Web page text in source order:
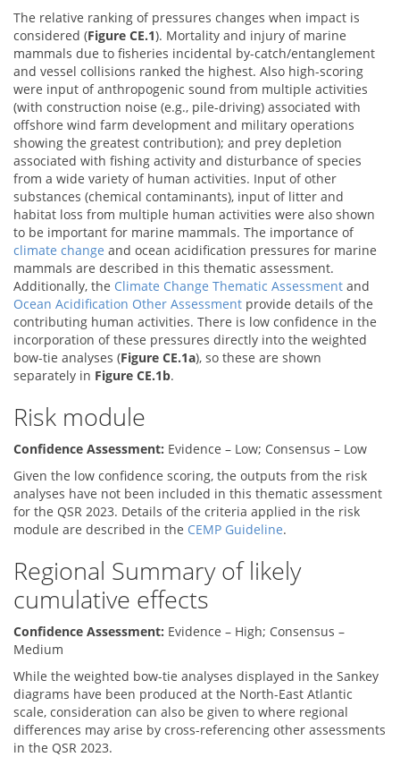
The relative ranking of pressures changes when impact is
considered (Figure CE.1). Mortality and injury of marine
mammals due to fisheries incidental by-catch/entanglement
and vessel collisions ranked the highest. Also high-scoring
were input of anthropogenic sound from multiple activities
(with construction noise (e.g., pile-driving) associated with
offshore wind farm development and military operations
showing the greatest contribution); and prey depletion
associated with fishing activity and disturbance of species
from a wide variety of human activities. Input of other
substances (chemical contaminants), input of litter and
habitat loss from multiple human activities were also shown
to be important for marine mammals. The importance of
climate change and ocean acidification pressures for marine
mammals are described in this thematic assessment.
Additionally, the Climate Change Thematic Assessment and
Ocean Acidification Other Assessment provide details of the
contributing human activities. There is low confidence in the
incorporation of these pressures directly into the weighted
bow-tie analyses (Figure CE.1a), so these are shown
separately in Figure CE.1b.
Risk module
Confidence Assessment: Evidence – Low; Consensus – Low
Given the low confidence scoring, the outputs from the risk
analyses have not been included in this thematic assessment
for the QSR 2023. Details of the criteria applied in the risk
module are described in the CEMP Guideline.
Regional Summary of likely
cumulative effects
Confidence Assessment: Evidence – High; Consensus –
Medium
While the weighted bow-tie analyses displayed in the Sankey
diagrams have been produced at the North-East Atlantic
scale, consideration can also be given to where regional
differences may arise by cross-referencing other assessments
in the QSR 2023.